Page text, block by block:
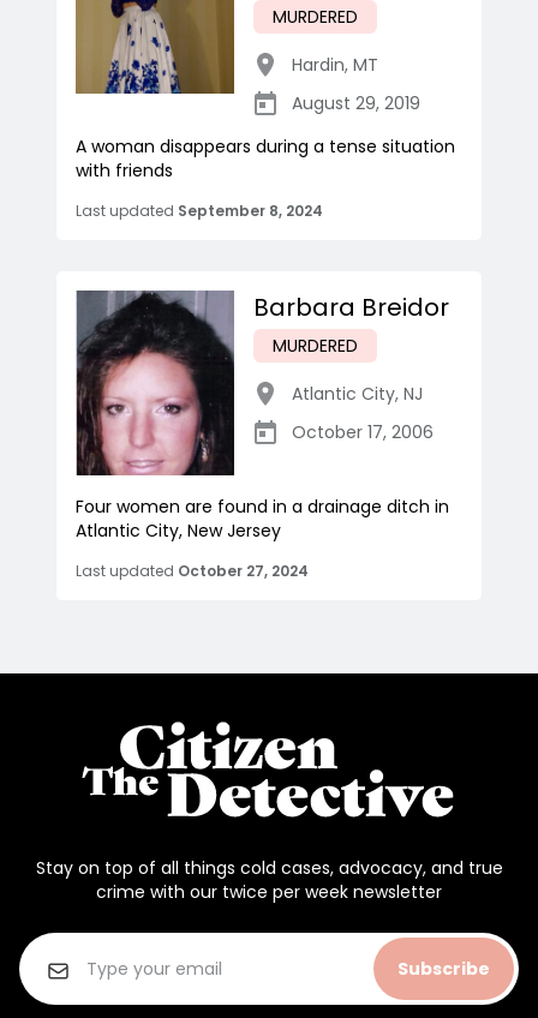
MURDERED
Hardin, MT
August 29, 2019
A woman disappears during a tense situation
with friends
Last updated September 8, 2024
Barbara Breidor
MURDERED
Atlantic City, NJ
October 17, 2006
Four women are found in a drainage ditch in
Atlantic City, New Jersey
Last updated October 27, 2024
Stay on top of all things cold cases, advocacy, and true
crime with our twice per week newsletter
Subscribe